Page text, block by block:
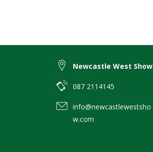
Newcastle West Show
087 2114145
info@newcastlewestsho
w.com